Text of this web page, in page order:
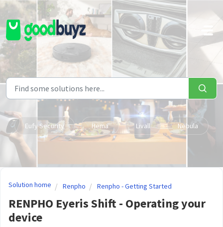
Skip to main content
Eufy Security Hema Livall Nebula
Solution home Renpho Renpho - Getting Started
RENPHO Eyeris Shift - Operating your
device